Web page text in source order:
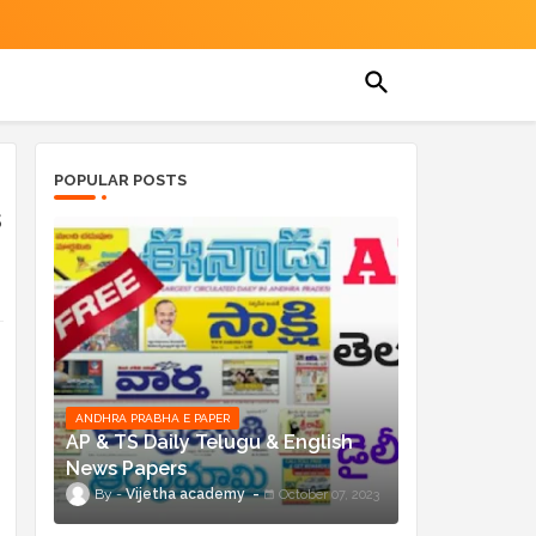
POPULAR POSTS
ANDHRA PRABHA E PAPER
AP & TS Daily Telugu & English
News Papers
Vijetha academy October 07, 2023